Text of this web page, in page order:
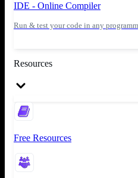
IDE - Online Compiler
Run & test your code in any
Resources
Free Resources